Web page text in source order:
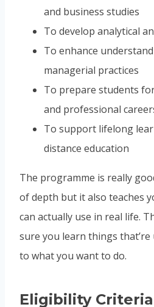
and business studies
To develop analytical
To enhance
managerial practices
To prepare students
and professional
To support lifelong
distance education
The programme is really
of depth but it also teaches
can actually use in real life.
sure you learn things
to what you want to do.
Eligibility